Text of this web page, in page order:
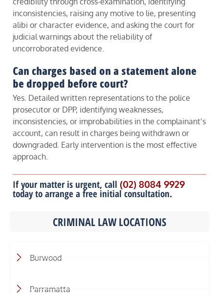
inconsistencies, raising any motive to lie, presenting
alibi or character evidence, and asking the court for
judicial warnings about the reliability of
uncorroborated evidence.
Can charges based on a statement alone
be dropped before court?
Yes. Detailed written representations to the police
prosecutor or DPP, identifying weaknesses,
inconsistencies, or improbabilities in the complainant’s
account, can result in charges being withdrawn or
downgraded. Early intervention is the most effective
approach.
If your matter is urgent, call (02) 8084 9929
today to arrange a free initial consultation.
CRIMINAL LAW LOCATIONS
Burwood
Parramatta